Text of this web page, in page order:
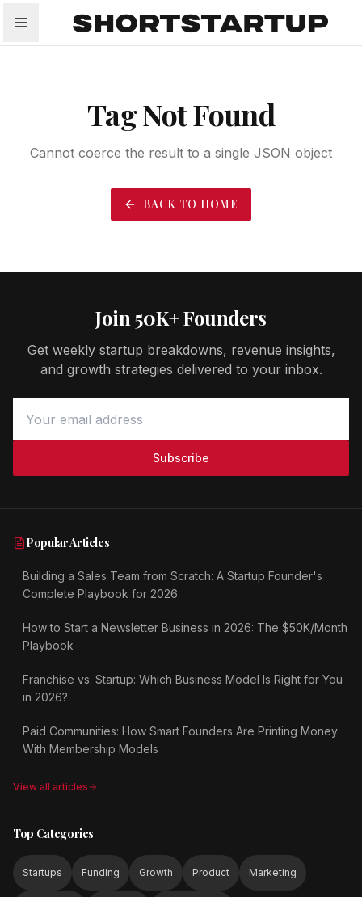
Startups Funding Growth Tech Trends
Tag Not Found
Cannot coerce the result to a single JSON object
BACK TO HOME
Join 50K+ Founders
Get weekly startup breakdowns, revenue insights,
and growth strategies delivered to your inbox.
Subscribe
Popular Articles
Building a Sales Team from Scratch: A Startup Founder's
Complete Playbook for 2026
How to Start a Newsletter Business in 2026: The $50K/Month
Playbook
Franchise vs. Startup: Which Business Model Is Right for You
in 2026?
Paid Communities: How Smart Founders Are Printing Money
With Membership Models
View all articles
Top Categories
Startups Funding Growth Product Marketing